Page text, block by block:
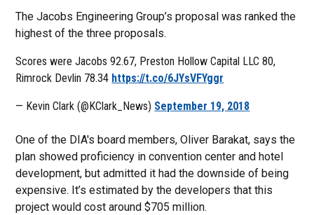
The Jacobs Engineering Group’s proposal was ranked the
highest of the three proposals.
Scores were Jacobs 92.67, Preston Hollow Capital LLC 80,
Rimrock Devlin 78.34 https://t.co/6JYsVFYggr
— Kevin Clark (@KClark_News) September 19, 2018
One of the DIA's board members, Oliver Barakat, says the
plan showed proficiency in convention center and hotel
development, but admitted it had the downside of being
expensive. It’s estimated by the developers that this
project would cost around $705 million.